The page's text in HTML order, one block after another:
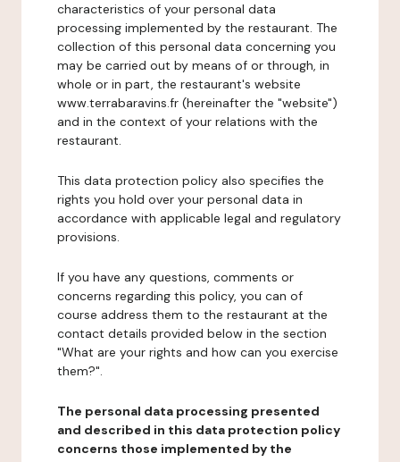
characteristics of your personal data
processing implemented by the restaurant. The
collection of this personal data concerning you
may be carried out by means of or through, in
whole or in part, the restaurant's website
www.terrabaravins.fr (hereinafter the "website")
and in the context of your relations with the
restaurant.
This data protection policy also specifies the
rights you hold over your personal data in
accordance with applicable legal and regulatory
provisions.
If you have any questions, comments or
concerns regarding this policy, you can of
course address them to the restaurant at the
contact details provided below in the section
"What are your rights and how can you exercise
them?".
The personal data processing presented
and described in this data protection policy
concerns those implemented by the